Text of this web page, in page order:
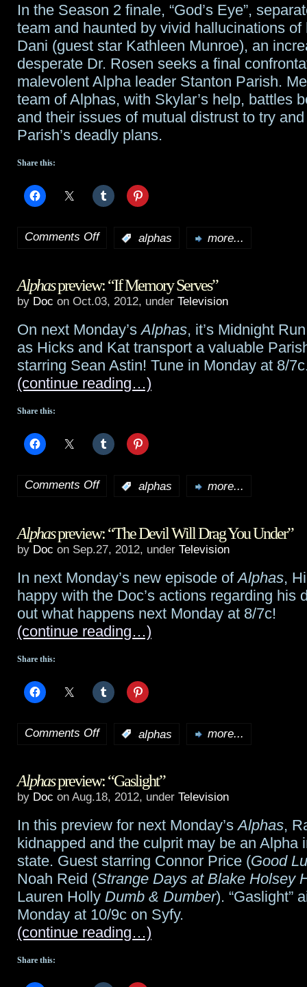
In the Season 2 finale, “God’s Eye”,
team and haunted by vivid hallucinations of
Dani (guest star Kathleen Munroe), an
desperate Dr. Rosen seeks a final
malevolent Alpha leader Stanton Parish.
team of Alphas, with Skylar’s help, battles
and their issues of mutual distrust to try
Parish’s deadly plans.
Share this:
Comments Offon
Glau
return
to
Alphas
last
episodes
season
alphas more...
Alphaspreview: “If Memory Serves”
by Doc on Oct.03, 2012, under Television
On next Monday’sAlphas, it’s Midnight
as Hicks and Kat transport a valuable
starring Sean Astin! Tune in Monday at 8/
(continue reading…)
Share this:
Comments Offon
preview:
Memory
alphas more...
Alphaspreview: “The Devil Will Drag You Under”
by Doc on Sep.27, 2012, under Television
In next Monday’s new episode ofAlphas,
happy with the Doc’s actions regarding
out what happens next Monday at 8/7c!
(continue reading…)
Share this:
Comments Offon
preview:
Devil
Will
Drag
Under”
alphas more...
Alphaspreview: “Gaslight”
by Doc on Aug.18, 2012, under Television
In this preview for next Monday’sAlphas,
kidnapped and the culprit may be an Alpha
state. Guest starring Connor Price (Good
Noah Reid (Strange Days at Blake Holsey
Lauren Holly Dumb & Dumber). “Gaslight”
Monday at 10/9c on Syfy.
(continue reading…)
Share this: